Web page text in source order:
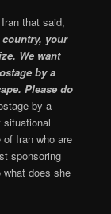
that said,
country, your
We want
by a
Please do
by a
situational
Iran who are
sponsoring
does she